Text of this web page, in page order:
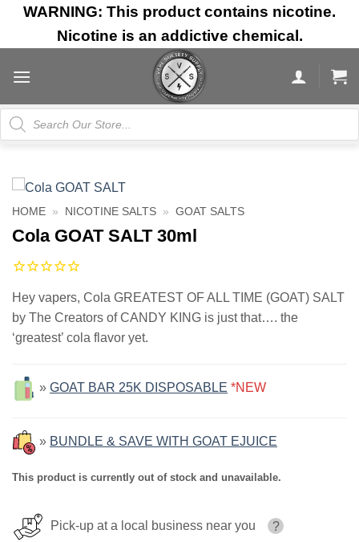
Skip
content
WARNING: This product contains nicotine.
Nicotine is an addictive chemical.
Products
search
HOME » NICOTINE SALTS » GOAT SALTS
Cola GOAT SALT 30ml
Hey vapers, Cola GREATEST OF ALL TIME (GOAT) SALT
by The Creators of CANDY KING is just that…. the
‘greatest’ cola flavor yet.
» GOAT BAR 25K DISPOSABLE *NEW
» BUNDLE & SAVE WITH GOAT EJUICE
This product is currently out of stock and unavailable.
Pick-up at a local business near you ?